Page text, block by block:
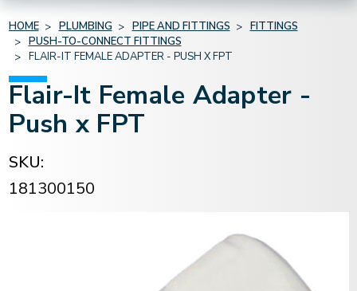
HOME PLUMBING PIPE AND FITTINGS
FITTINGS
PUSH-TO-CONNECT FITTINGS
FLAIR-IT FEMALE ADAPTER - PUSH X FPT
Flair-It Female Adapter -
Push x FPT
SKU:
181300150